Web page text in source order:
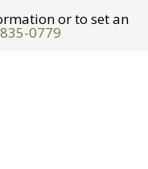
or to set an
0779